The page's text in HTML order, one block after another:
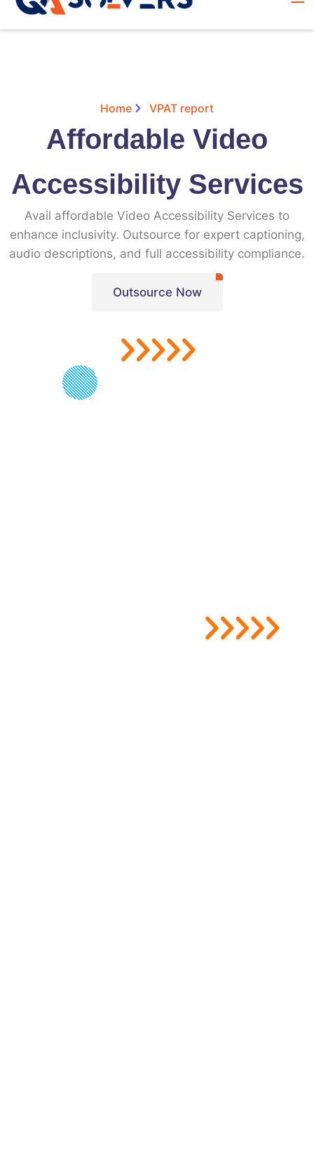
Home VPAT report
Affordable Video
Accessibility Services
Avail affordable Video Accessibility Services to
enhance inclusivity. Outsource for expert captioning,
audio descriptions, and full accessibility compliance.
Outsource Now